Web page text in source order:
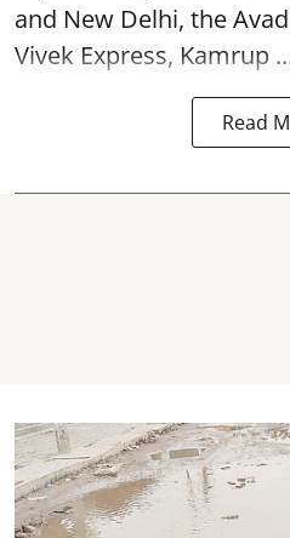
and New Delhi, the
Vivek Express, Kamrup
Read